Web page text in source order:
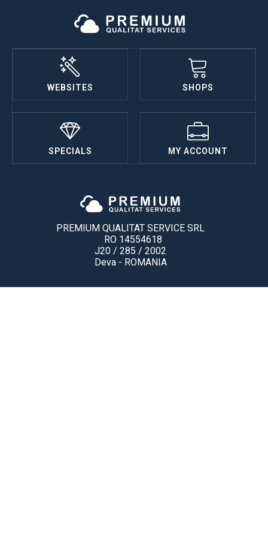
WEBSITES SHOPS
SPECIALS MY ACCOUNT
PREMIUM QUALITAT SERVICE SRL
RO 14554618
J20 / 285 / 2002
Deva - ROMANIA